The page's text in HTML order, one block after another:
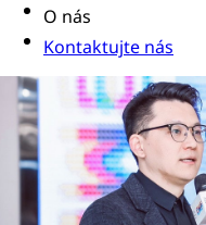
O nás
Kontaktujte nás